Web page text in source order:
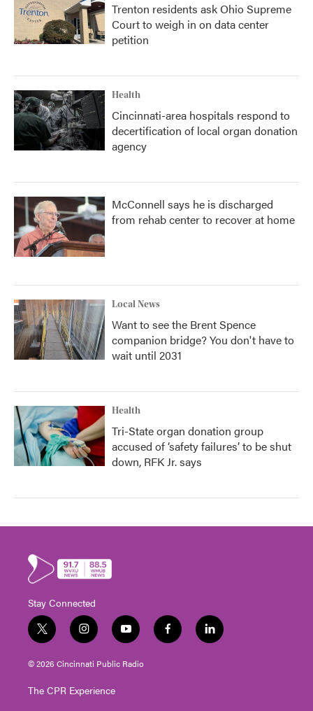
Trenton residents ask Ohio Supreme
Court to weigh in on data center
petition
Health
Cincinnati-area hospitals respond to
decertification of local organ donation
agency
McConnell says he is discharged
from rehab center to recover at home
Local News
Want to see the Brent Spence
companion bridge? You don't have to
wait until 2031
Health
Tri-State organ donation group
accused of ‘safety failures’ to be shut
down, RFK Jr. says
Stay Connected
t
w
i
t
e
i
n
s
t
g
y
o
u
t
f
a
l
i
© 2026 Cincinnati Public Radio
The CPR Experience